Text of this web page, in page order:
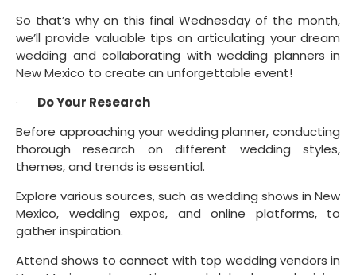
So that’s why on this final Wednesday of the month,
we’ll provide valuable tips on articulating your dream
wedding and collaborating with wedding planners in
New Mexico to create an unforgettable event!
· Do Your Research
Before approaching your wedding planner, conducting
thorough research on different wedding styles,
themes, and trends is essential.
Explore various sources, such as wedding shows in New
Mexico, wedding expos, and online platforms, to
gather inspiration.
Attend shows to connect with top wedding vendors in